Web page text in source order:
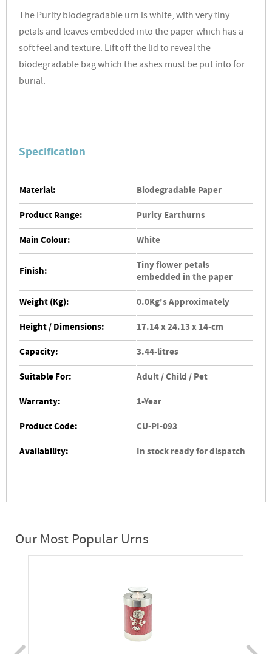
The Purity biodegradable urn is white, with very tiny
petals and leaves embedded into the paper which has a
soft feel and texture. Lift off the lid to reveal the
biodegradable bag which the ashes must be put into for
burial.
Specification
Material:
Biodegradable Paper
Product Range:
Purity Earthurns
Main Colour:
White
Finish:
Tiny flower petals
embedded in the paper
Weight (Kg):
0.0Kg's Approximately
Height / Dimensions:
17.14 x 24.13 x 14-cm
Capacity:
3.44-litres
Suitable For:
Adult / Child / Pet
Warranty:
1-Year
Product Code:
CU-PI-093
Availability:
In stock ready for dispatch
Our Most Popular Urns